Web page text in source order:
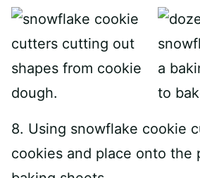
8. Using snowflake cookie
cookies and place onto the